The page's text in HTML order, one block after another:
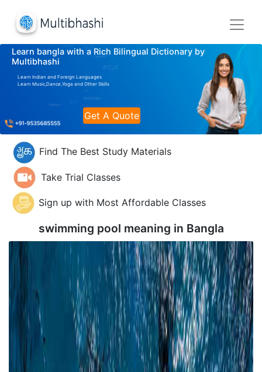
Learn bangla with a Rich Bilingual Dictionary by
Multibhashi
Learn Indian and Foreign Languages
Learn Music,Dance,Yoga and Other Skills
Get A Quote
Find The Best Study Materials
Take Trial Classes
Sign up with Most Affordable Classes
swimming pool meaning in Bangla